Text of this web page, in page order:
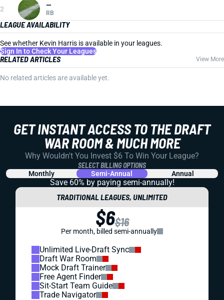
2 —
RB
LEAGUE AVAILABILITY
See whether Kevin Harris is available in your leagues.
Sign In to Check Your Leagues
RELATED ARTICLES View More
No related articles are available yet.
GET INSTANT ACCESS TO THE DRAFT
WAR ROOM & MUCH MORE
Why Wouldn't You Invest $6 To Win Your League?
SELECT BILLING OPTIONS
Monthly Semi-Annual Annual
Save 60% by paying semi-annually!
TRADITIONAL LEAGUES, UNLIMITED
$6$16
Per month, billed semi-annually
Unlimited Live-Draft Sync
Draft War Room
Mock Draft Trainer
Free Agent Finder
Sit-Start Team Guide
Trade Navigator